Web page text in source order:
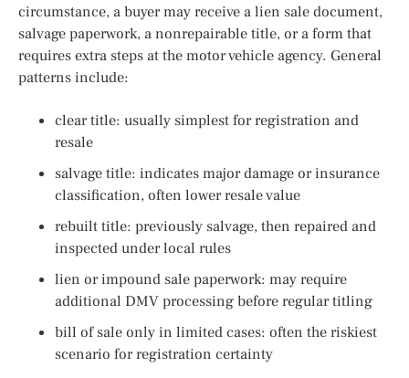
circumstance, a buyer may receive a lien sale document,
salvage paperwork, a nonrepairable title, or a form that
requires extra steps at the motor vehicle agency. General
patterns include:
clear title: usually simplest for registration and
resale
salvage title: indicates major damage or insurance
classification, often lower resale value
rebuilt title: previously salvage, then repaired and
inspected under local rules
lien or impound sale paperwork: may require
additional DMV processing before regular titling
bill of sale only in limited cases: often the riskiest
scenario for registration certainty